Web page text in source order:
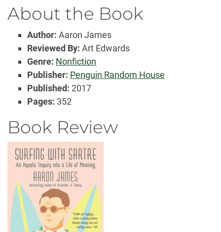
About the Book
Author: Aaron James
Reviewed By: Art Edwards
Genre: Nonfiction
Publisher: Penguin Random House
Published: 2017
Pages: 352
Book Review